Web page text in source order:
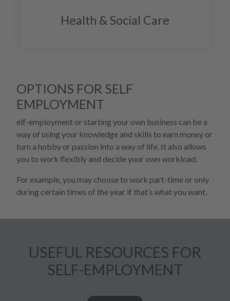
Health & Social Care
OPTIONS FOR SELF
EMPLOYMENT
elf-employment or starting your own business can be a
way of using your knowledge and skills to earn money or
turn a hobby or passion into a way of life. It also allows
you to work flexibly and decide your own workload.
For example, you may choose to work part-time or only
during certain times of the year if that’s what you want.
USEFUL RESOURCES FOR
SELF-EMPLOYMENT